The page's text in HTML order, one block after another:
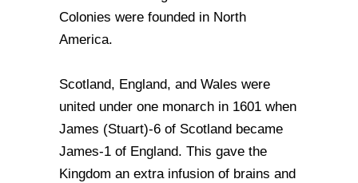
Colonies were founded in North
America.
Scotland, England, and Wales were
united under one monarch in 1601 when
James (Stuart)-6 of Scotland became
James-1 of England. This gave the
Kingdom an extra infusion of brains and